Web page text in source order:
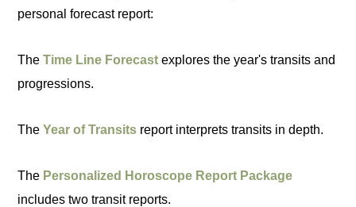
personal forecast report:
TheTime Line Forecast explores the year's transits and
progressions.
TheYear of Transits report interprets transits in depth.
The Personalized Horoscope Report Package
includes two transit reports.